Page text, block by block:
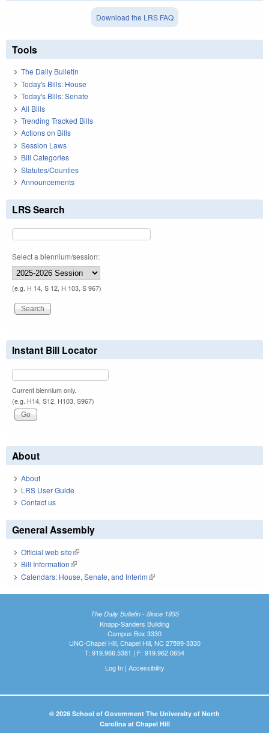
Download the LRS FAQ
Tools
The Daily Bulletin
Today's Bills: House
Today's Bills: Senate
All Bills
Trending Tracked Bills
Actions on Bills
Session Laws
Bill Categories
Statutes/Counties
Announcements
LRS Search
Select a biennium/session:
(e.g. H 14, S 12, H 103, S 967)
Instant Bill Locator
Current biennium only.
(e.g. H14, S12, H103, S967)
About
About
LRS User Guide
Contact us
General Assembly
Official web site(link is external)
Bill Information(link is external)
Calendars: House, Senate, and Interim(link is external)
The Daily Bulletin - Since 1935
Knapp-Sanders Building
Campus Box 3330
UNC-Chapel Hill, Chapel Hill, NC 27599-3330
T: 919.966.5381 | F: 919.962.0654
Log In| Accessibility
© 2026 School of Government The University of North
Carolina at Chapel Hill